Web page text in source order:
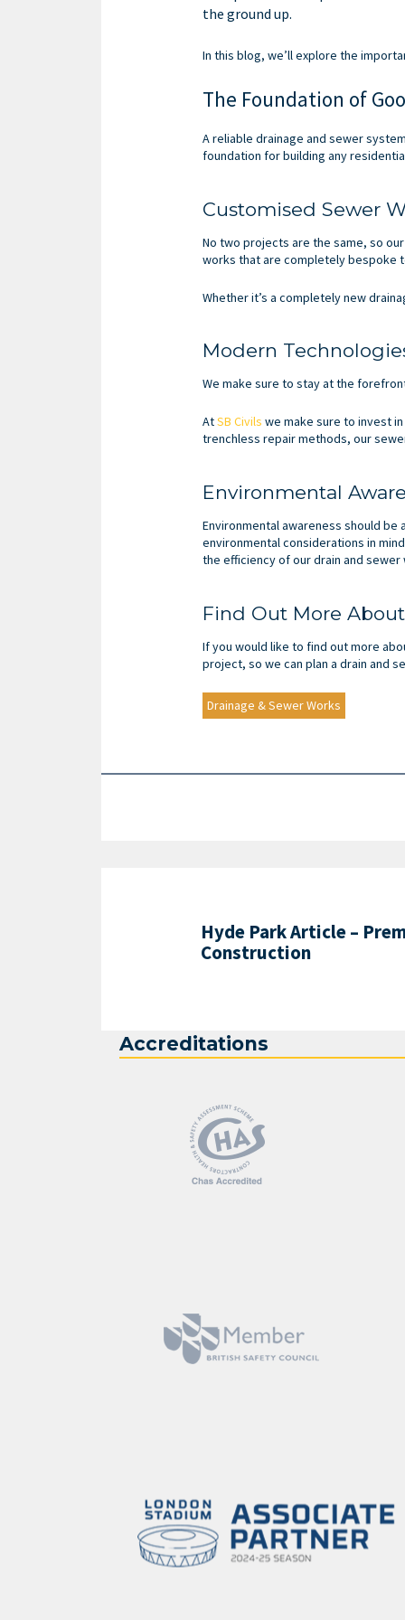
the ground up.
In this blog, we’ll explore the
The Foundation of
A reliable drainage and sewer
foundation for building any
Customised Sewer
No two projects are the same, so
works that are completely bespoke
Whether it’s a completely new
Modern
We make sure to stay at the
AtSB Civils we make sure to invest
trenchless repair methods, our
Environmental
Environmental awareness should be
environmental considerations in
the efficiency of our drain and sewer
Find Out More
If you would like to find out more
project, so we can plan a drain and
Drainage & Sewer Works
Hyde Park Article –
Construction
Accreditations